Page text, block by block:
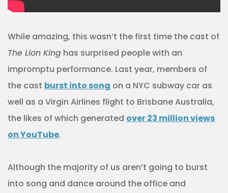
While amazing, this wasn’t the first time the cast of
The Lion King has surprised people with an
impromptu performance. Last year, members of
the cast burst into song on a NYC subway car as
well as a Virgin Airlines flight to Brisbane Australia,
the likes of which generated over 23 million views
on YouTube.
Although the majority of us aren’t going to burst
into song and dance around the office and